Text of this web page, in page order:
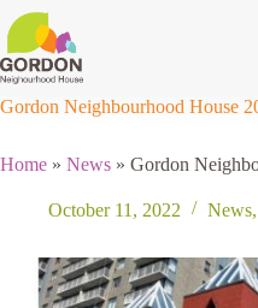
Skip
to
content
Gordon Neighbourhood House
Home » News » Gordon
October 11, 2022 News,